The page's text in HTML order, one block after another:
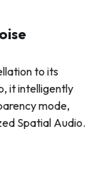
to its
it intelligently
mode,
Spatial Audio.